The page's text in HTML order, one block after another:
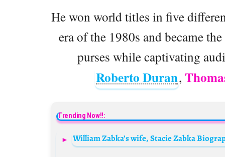
He won world titles in five
era of the 1980s and became
purses while captivating
Roberto Duran,
Trending Now!!: